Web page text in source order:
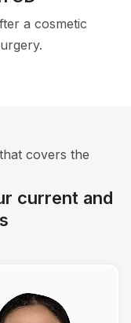
a cosmetic
covers the
current and